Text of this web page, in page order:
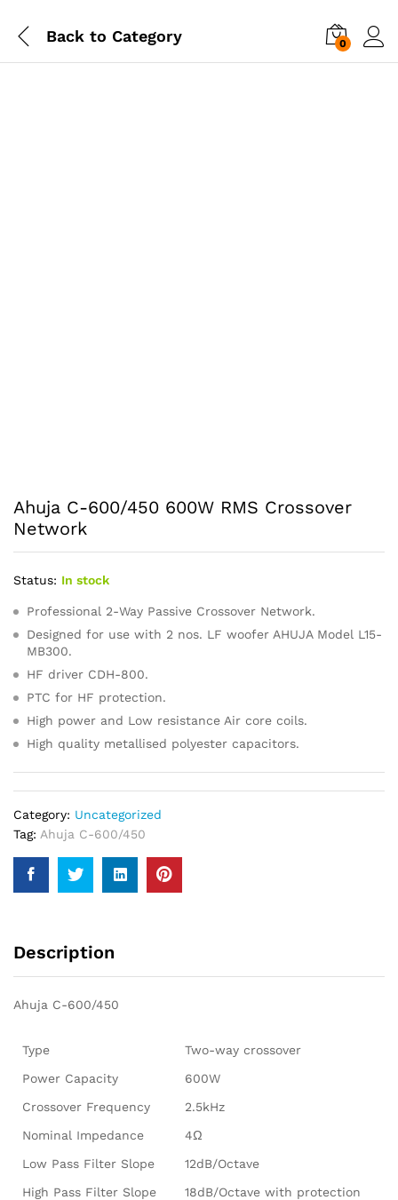
Back to Category 0
Ahuja C-600/450 600W RMS Crossover
Network
Status: In stock
Professional 2-Way Passive Crossover Network.
Designed for use with 2 nos. LF woofer AHUJA Model L15-
MB300.
HF driver CDH-800.
PTC for HF protection.
High power and Low resistance Air core coils.
High quality metallised polyester capacitors.
Category: Uncategorized
Tag: Ahuja C-600/450
Description
Ahuja C-600/450
Type
Two-way crossover
Power Capacity
600W
Crossover Frequency
2.5kHz
Nominal Impedance
4Ω
Low Pass Filter Slope
12dB/Octave
High Pass Filter Slope
18dB/Octave with protection